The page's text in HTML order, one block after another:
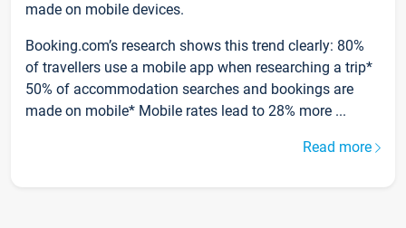
made on mobile devices.
Booking.com’s research shows this trend clearly: 80%
of travellers use a mobile app when researching a trip*
50% of accommodation searches and bookings are
made on mobile* Mobile rates lead to 28% more ...
Read more